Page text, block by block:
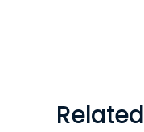
Related